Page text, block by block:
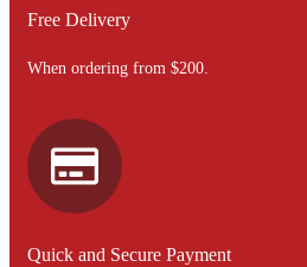
Free Delivery
When ordering from $200.
Quick and Secure Payment